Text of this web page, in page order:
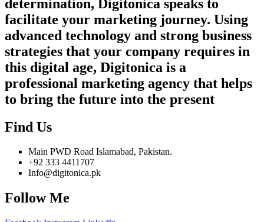
determination, Digitonica speaks to
facilitate your marketing journey. Using
advanced technology and strong business
strategies that your company requires in
this digital age, Digitonica is a
professional marketing agency that helps
to bring the future into the present
Find Us
Main PWD Road Islamabad, Pakistan.
+92 333 4411707
Info@digitonica.pk
Follow Me